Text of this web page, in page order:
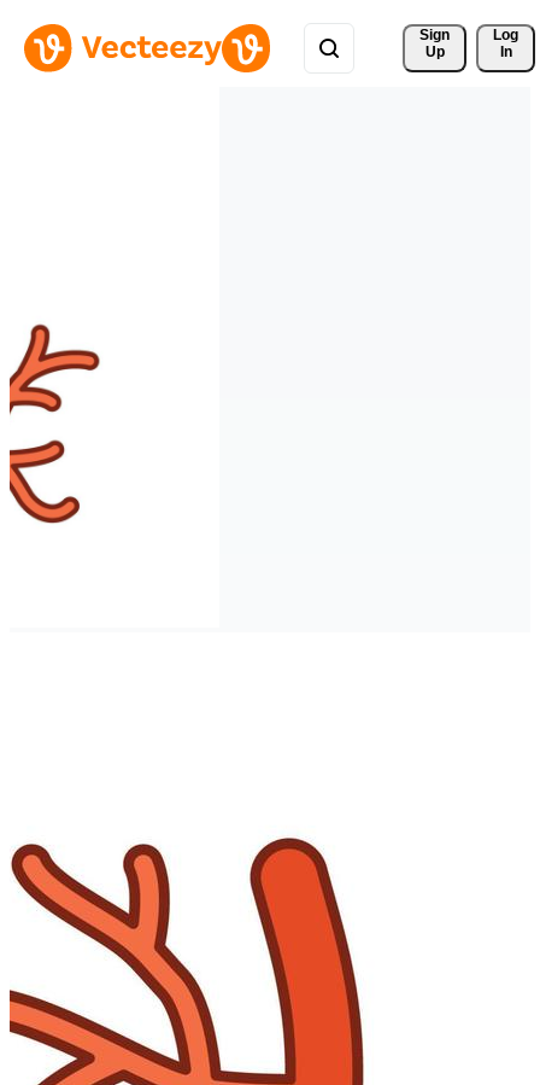
Sign
Up
Log
In